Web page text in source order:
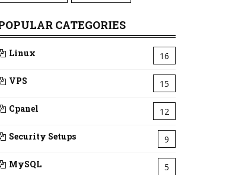
CATEGORIES
Linux 16
VPS 15
Cpanel 12
Security Setups 9
MySQL 5